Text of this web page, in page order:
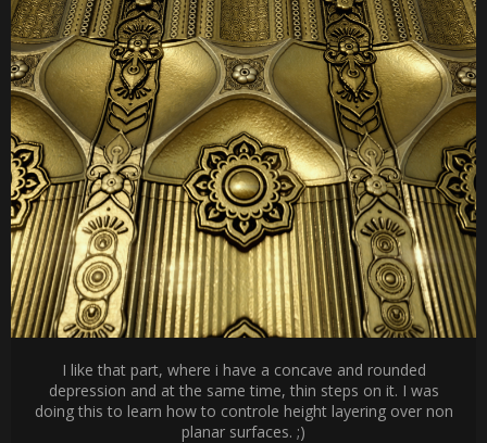
I like that part, where i have a concave and rounded
depression and at the same time, thin steps on it. I was
doing this to learn how to controle height layering over non
planar surfaces. ;)